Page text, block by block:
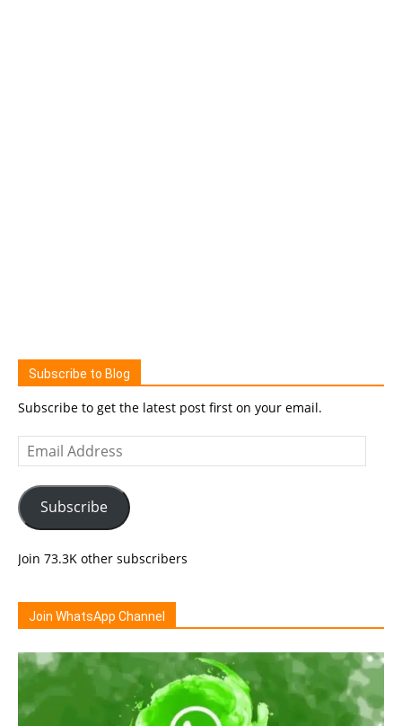
Subscribe to Blog
Subscribe to get the latest post first on your email.
Email
Address
Subscribe
Join 73.3K other subscribers
Join WhatsApp Channel